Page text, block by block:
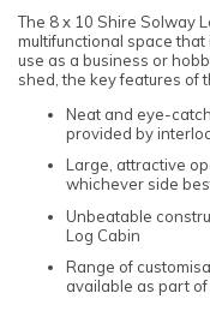
The 8 x 10 Shire Solway
multifunctional space
use as a business or
shed, the key features of
Neat and eye-
provided by
Large, attractive
whichever side
Unbeatable
Log Cabin
Range of
available as part